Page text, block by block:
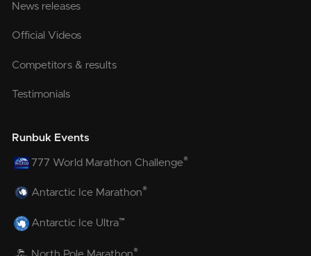
News releases
Official Videos
Competitors & results
Testimonials
Runbuk Events
777 World Marathon Challenge®
Antarctic Ice Marathon®
Antarctic Ice Ultra™
®